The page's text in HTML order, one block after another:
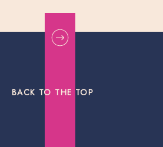
BACK TO THE TOP